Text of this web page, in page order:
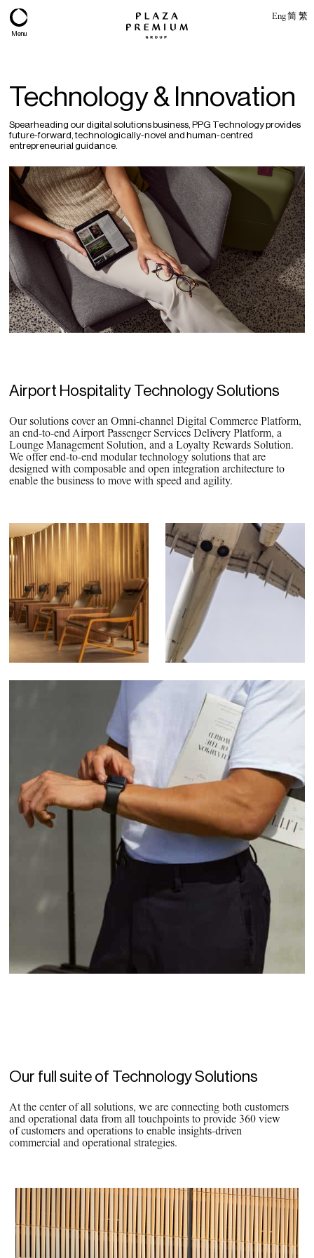
Menu
Eng简 繁
About
Expertise
PPG Portfolio
PPG News Room
Technology & Innovation
PPG Impact
Report – Brazil
Technology & Innovation
Spearheading our digital solutions business, PPG Technology provides
future-forward, technologically-novel and human-centred
entrepreneurial guidance.
Airport Hospitality Technology Solutions
Our solutions cover an Omni-channel Digital Commerce Platform,
an end-to-end Airport Passenger Services Delivery Platform, a
Lounge Management Solution, and a Loyalty Rewards Solution.
We offer end-to-end modular technology solutions that are
designed with composable and open integration architecture to
enable the business to move with speed and agility.
Our full suite of Technology Solutions
At the center of all solutions, we are connecting both customers
and operational data from all touchpoints to provide 360 view
of customers and operations to enable insights-driven
commercial and operational strategies.